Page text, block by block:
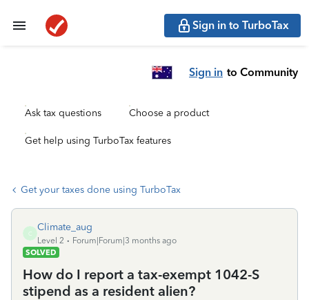
Sign in to TurboTax
Sign in to Community
Ask tax questions Choose a product
Get help using TurboTax features
Get your taxes done using TurboTax
C
Climate_aug
Level 2
Forum|Forum|3 months ago
SOLVED
How do I report a tax-exempt 1042-S
stipend as a resident alien?